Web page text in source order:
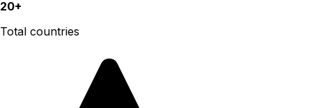
20+
Total countries